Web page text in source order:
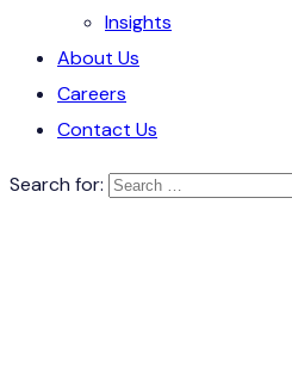
Insights
About Us
Careers
Contact Us
Search for: